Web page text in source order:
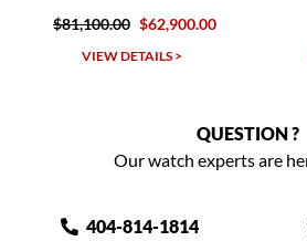
$62,900.00 $29,690.00
QUESTION ?
Our watch experts are
404-814-1814